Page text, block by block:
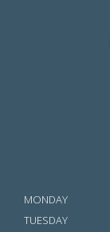
MONDAY
TUESDAY